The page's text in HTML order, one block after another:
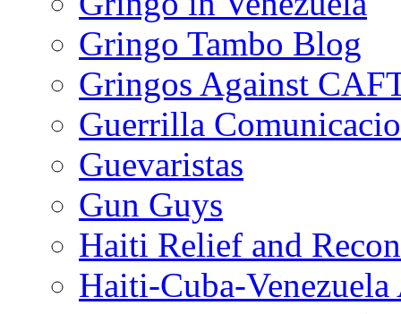
Gringo Tambo Blog
Gringos Against
Guerrilla
Guevaristas
Gun Guys
Haiti Relief and
Haiti-Cuba-